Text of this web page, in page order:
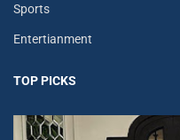
Sports
Entertianment
TOP PICKS